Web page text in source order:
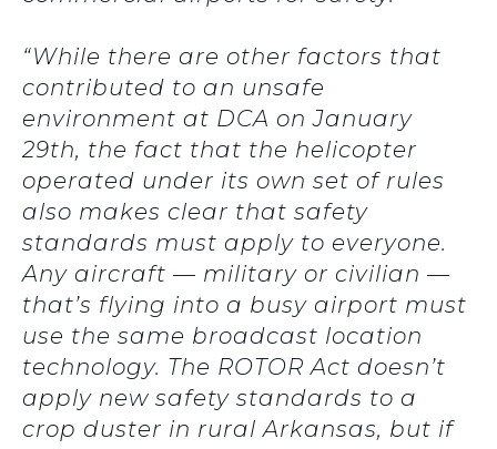
“While there are other factors that
contributed to an unsafe
environment at DCA on January
29th, the fact that the helicopter
operated under its own set of rules
also makes clear that safety
standards must apply to everyone.
Any aircraft — military or civilian —
that’s flying into a busy airport must
use the same broadcast location
technology. The ROTOR Act doesn’t
apply new safety standards to a
crop duster in rural Arkansas, but if